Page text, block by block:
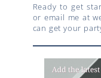
Ready to get
or email me at
can get your